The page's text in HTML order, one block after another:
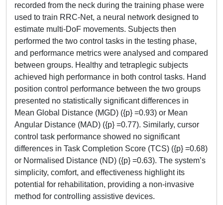
recorded from the neck during the training phase were
used to train RRC-Net, a neural network designed to
estimate multi-DoF movements. Subjects then
performed the two control tasks in the testing phase,
and performance metrics were analysed and compared
between groups. Healthy and tetraplegic subjects
achieved high performance in both control tasks. Hand
position control performance between the two groups
presented no statistically significant differences in
Mean Global Distance (MGD) ({p} =0.93) or Mean
Angular Distance (MAD) ({p} =0.77). Similarly, cursor
control task performance showed no significant
differences in Task Completion Score (TCS) ({p} =0.68)
or Normalised Distance (ND) ({p} =0.63). The system’s
simplicity, comfort, and effectiveness highlight its
potential for rehabilitation, providing a non-invasive
method for controlling assistive devices.